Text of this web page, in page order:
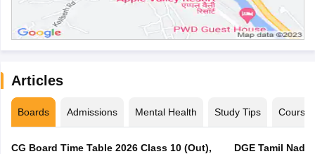
Articles
Boards Admissions Mental Health Study Tips Courses
CG Board Time Table 2026 Class 10 (Out),
DGE Tamil